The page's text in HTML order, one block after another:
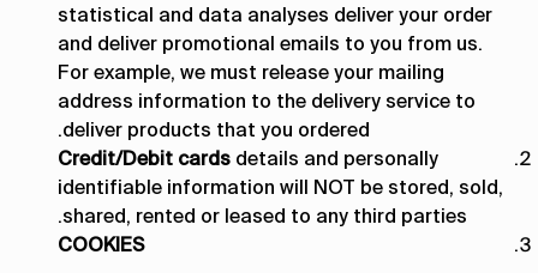
statistical and data analyses deliver your order
and deliver promotional emails to you from us.
For example, we must release your mailing
address information to the delivery service to
deliver products that you ordered.
Credit/Debit cards details and personally
identifiable information will NOT be stored, sold,
shared, rented or leased to any third parties.
COOKIES